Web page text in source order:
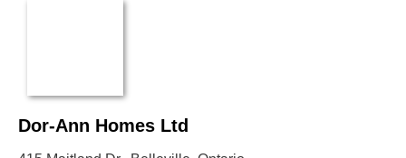
Dor-Ann Homes Ltd